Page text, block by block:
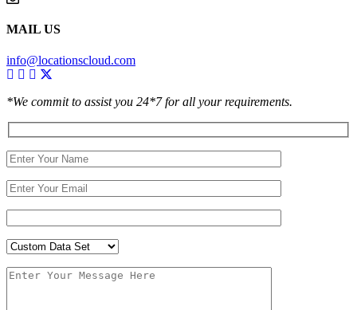
MAIL US
info@locationscloud.com
*We commit to assist you 24*7 for all your requirements.